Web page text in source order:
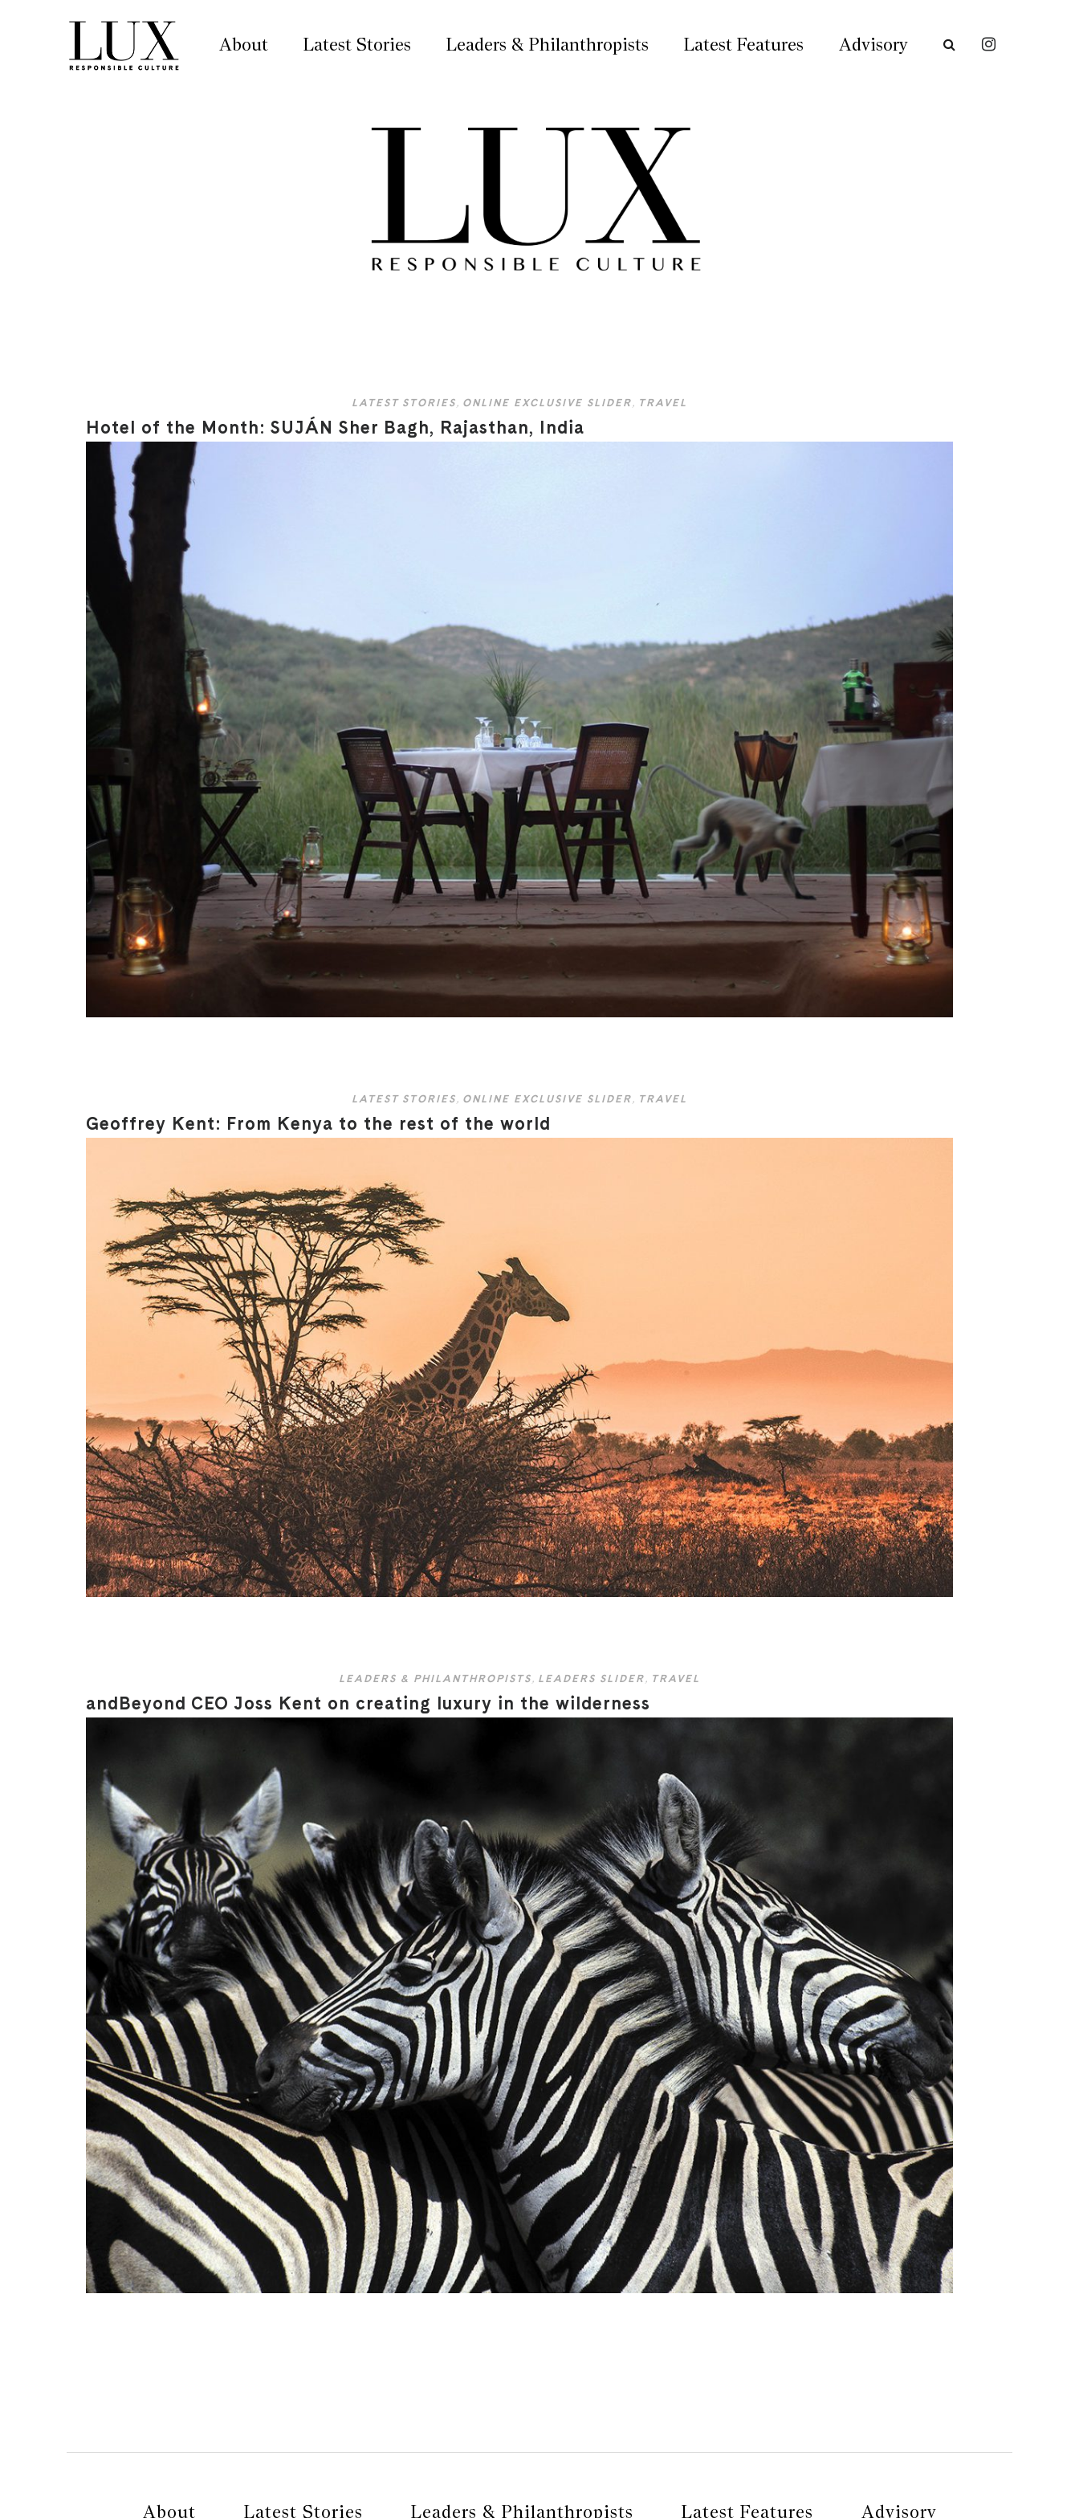
About Latest Stories Leaders & Philanthropists Latest Features Advisory
LATEST STORIES , ONLINE EXCLUSIVE SLIDER , TRAVEL
Hotel of the Month: SUJÁN Sher Bagh, Rajasthan, India
LATEST STORIES , ONLINE EXCLUSIVE SLIDER , TRAVEL
Geoffrey Kent: From Kenya to the rest of the world
LEADERS & PHILANTHROPISTS, LEADERS SLIDER, TRAVEL
andBeyond CEO Joss Kent on creating luxury in the wilderness
About Latest Stories Leaders & Philanthropists Latest Features Advisory